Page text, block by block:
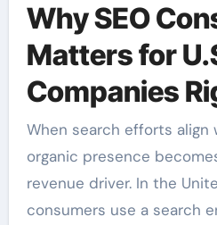
Why SEO
Matters for
Companies
When search efforts
organic presence
revenue driver. In the
consumers use a search